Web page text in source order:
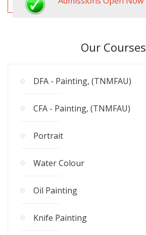
Our Courses
DFA - Painting, (TNMFAU)
CFA - Painting, (TNMFAU)
Portrait
Water Colour
Oil Painting
Knife Painting